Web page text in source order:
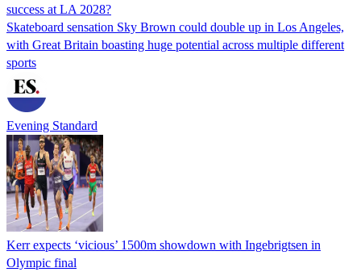
success at LA 2028?
Skateboard sensation Sky Brown could double up in Los Angeles,
with Great Britain boasting huge potential across multiple different
sports
Evening Standard
Kerr expects ‘vicious’ 1500m showdown with Ingebrigtsen in
Olympic final